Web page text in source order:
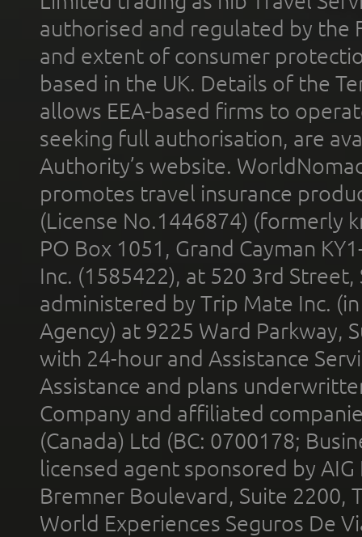
authorised and regulated by the
and extent of consumer
based in the UK. Details of the
allows EEA-based firms to
seeking full authorisation, are
Authority’s website.
promotes travel insurance
(License No.1446874) (formerly
PO Box 1051, Grand Cayman
Inc. (1585422), at 520 3rd
administered by Trip Mate Inc.
Agency) at 9225 Ward Parkway,
with 24-hour and Assistance
Assistance and plans
Company and affiliated
(Canada) Ltd (BC: 0700178;
licensed agent sponsored by
Bremner Boulevard, Suite 2200,
World Experiences Seguros De